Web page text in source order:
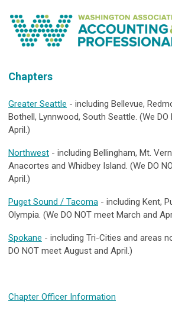
Chapters
Greater Seattle - including Bellevue,
Bothell, Lynnwood, South Seattle. (We
April.)
Northwest - including Bellingham, Mt.
Anacortes and Whidbey Island. (We DO
April.)
Puget Sound / Tacoma - including Kent,
Olympia. (We DO NOT meet March and
Spokane - including Tri-Cities and areas
DO NOT meet August and April.)
Chapter Officer Information